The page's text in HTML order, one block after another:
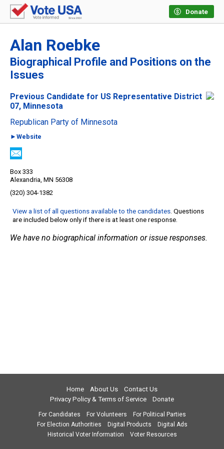
Donate
Alan Roebke
Biographical Profile and Positions on the
Issues
Previous Candidate for US Representative District
07, Minnesota
Republican Party of Minnesota
►Website
Box 333
Alexandria, MN 56308
(320) 304-1382
View a list of all questions available to the candidates. Questions
are included below only if there is at least one response.
We have no biographical information or issue responses.
Home About Us
Contact Us
Privacy Policy & Terms of Service
Donate
For Candidates For Volunteers
For Political Parties
For Election Authorities
Digital Products
Digital Ads
Historical Voter Information
Voter Resources